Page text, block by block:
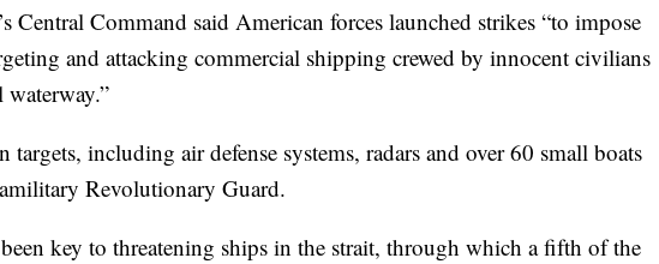
Central Command said American forces launched strikes “to impose
and attacking commercial shipping crewed by innocent civilians
targets, including air defense systems, radars and over 60 small boats
Revolutionary Guard.
key to threatening ships in the strait, through which a fifth of the